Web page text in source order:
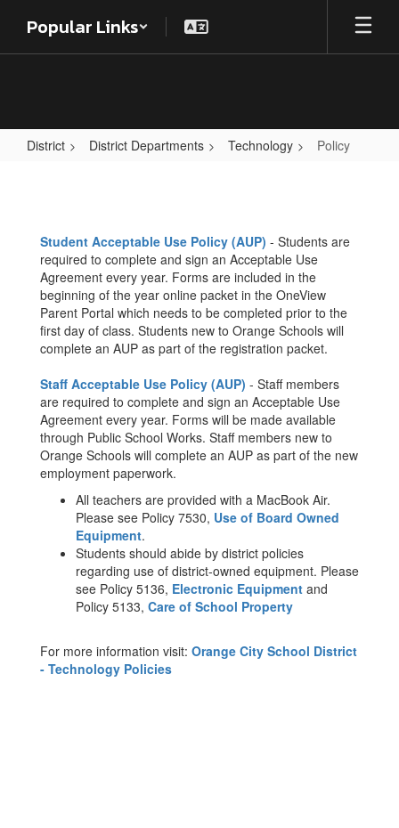
main
Popular Links
District District Departments Technology Policy
Student Acceptable Use Policy (AUP) - Students are
required to complete and sign an Acceptable Use
Agreement every year. Forms are included in the
beginning of the year online packet in the OneView
Parent Portal which needs to be completed prior to the
first day of class. Students new to Orange Schools will
complete an AUP as part of the registration packet.
Staff Acceptable Use Policy (AUP) - Staff members
are required to complete and sign an Acceptable Use
Agreement every year. Forms will be made available
through Public School Works. Staff members new to
Orange Schools will complete an AUP as part of the new
employment paperwork.
All teachers are provided with a MacBook Air.
Please see Policy 7530, Use of Board Owned
Equipment.
Students should abide by district policies
regarding use of district-owned equipment. Please
see Policy 5136, Electronic Equipment and
Policy 5133, Care of School Property
For more information visit: Orange City School District
- Technology Policies